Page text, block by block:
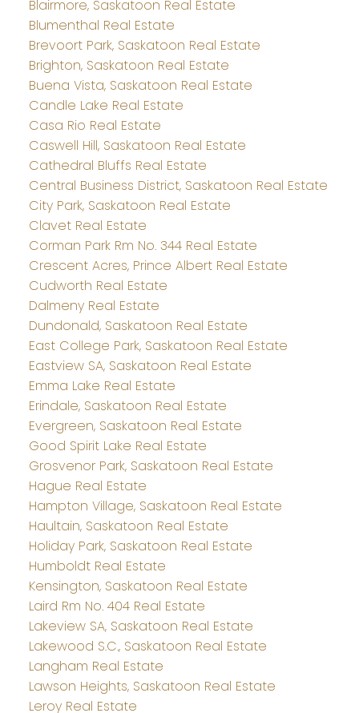
Blairmore, Saskatoon Real Estate
Blumenthal Real Estate
Brevoort Park, Saskatoon Real Estate
Brighton, Saskatoon Real Estate
Buena Vista, Saskatoon Real Estate
Candle Lake Real Estate
Casa Rio Real Estate
Caswell Hill, Saskatoon Real Estate
Cathedral Bluffs Real Estate
Central Business District, Saskatoon Real Estate
City Park, Saskatoon Real Estate
Clavet Real Estate
Corman Park Rm No. 344 Real Estate
Crescent Acres, Prince Albert Real Estate
Cudworth Real Estate
Dalmeny Real Estate
Dundonald, Saskatoon Real Estate
East College Park, Saskatoon Real Estate
Eastview SA, Saskatoon Real Estate
Emma Lake Real Estate
Erindale, Saskatoon Real Estate
Evergreen, Saskatoon Real Estate
Good Spirit Lake Real Estate
Grosvenor Park, Saskatoon Real Estate
Hague Real Estate
Hampton Village, Saskatoon Real Estate
Haultain, Saskatoon Real Estate
Holiday Park, Saskatoon Real Estate
Humboldt Real Estate
Kensington, Saskatoon Real Estate
Laird Rm No. 404 Real Estate
Lakeview SA, Saskatoon Real Estate
Lakewood S.C., Saskatoon Real Estate
Langham Real Estate
Lawson Heights, Saskatoon Real Estate
Leroy Real Estate